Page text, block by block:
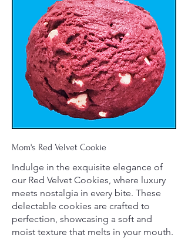
Mom's Red Velvet Cookie
Indulge in the exquisite elegance of
our Red Velvet Cookies, where luxury
meets nostalgia in every bite. These
delectable cookies are crafted to
perfection, showcasing a soft and
moist texture that melts in your mouth.